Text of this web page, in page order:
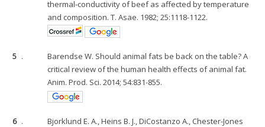
thermal-conductivity of beef as affected by temperature
and composition. T. Asae. 1982; 25:1118-1122.
5 .
Barendse W. Should animal fats be back on the table? A
critical review of the human health effects of animal fat.
Anim. Prod. Sci. 2014; 54:831-855.
6 .
Bjorklund E. A., Heins B. J., DiCostanzo A., Chester-Jones